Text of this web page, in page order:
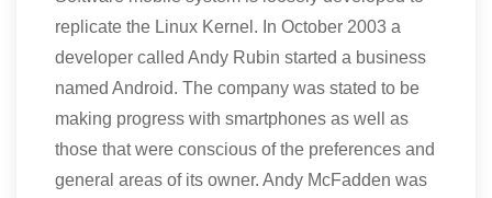
replicate the Linux Kernel. In October 2003 a
developer called Andy Rubin started a business
named Android. The company was stated to be
making progress with smartphones as well as
those that were conscious of the preferences and
general areas of its owner. Andy McFadden was